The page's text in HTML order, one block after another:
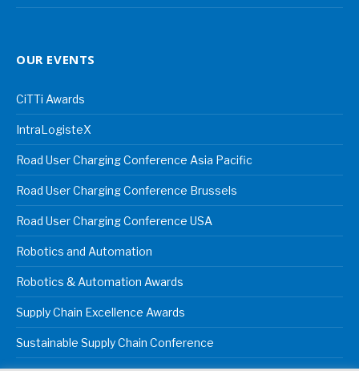
OUR EVENTS
CiTTi Awards
IntraLogisteX
Road User Charging Conference Asia Pacific
Road User Charging Conference Brussels
Road User Charging Conference USA
Robotics and Automation
Robotics & Automation Awards
Supply Chain Excellence Awards
Sustainable Supply Chain Conference